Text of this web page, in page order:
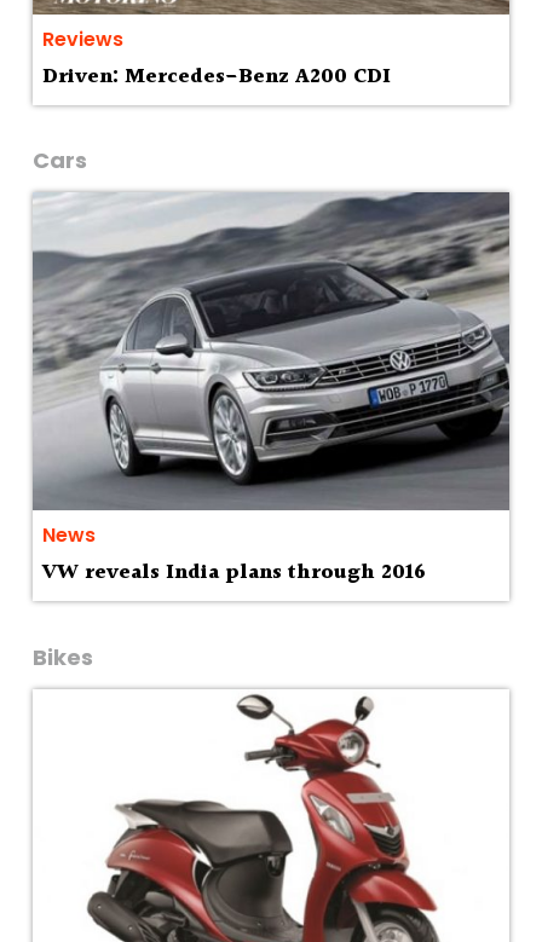
Reviews
Driven: Mercedes-Benz A200 CDI
Cars
News
VW reveals India plans through 2016
Bikes